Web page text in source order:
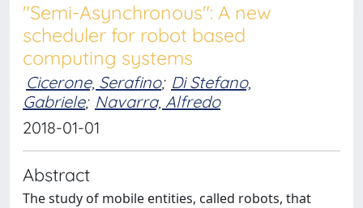
"Semi-Asynchronous": A new
scheduler for robot based
computing systems
Cicerone, Serafino; Di Stefano,
Gabriele; Navarra, Alfredo
2018-01-01
Abstract
The study of mobile entities, called robots, that